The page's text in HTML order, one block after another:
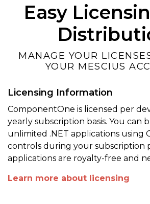
Easy
MANAGE YOUR
YOUR MESCIUS
Licensing Information
ComponentOne is licensed per
yearly subscription basis. You can
unlimited .NET applications using
controls during your subscription
applications are royalty-free and
Learn more about licensing